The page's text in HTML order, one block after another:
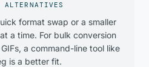
format swap or a smaller
a time. For bulk conversion
a command-line tool like
is a better fit.